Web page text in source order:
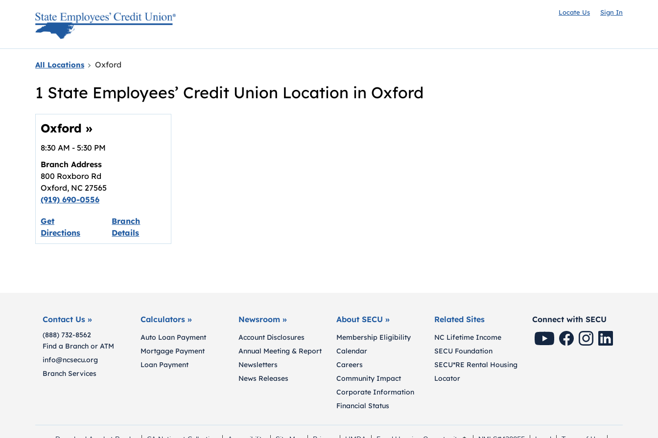
Locate Us Sign In
All Locations Oxford
1 State Employees’ Credit Union Location in Oxford
Oxford »
8:30 AM - 5:30 PM
Branch Address
800 Roxboro Rd
Oxford, NC 27565
(919) 690-0556
Get
DirectionsLink opens in new tab.
Branch
Details
Contact Us »
(888) 732-8562
Find a Branch or ATM
info@ncsecu.org
Branch Services
Calculators »
Auto Loan Payment
Mortgage Payment
Loan Payment
Newsroom »
Account Disclosures
Annual Meeting & Report
Newsletters
News Releases
About SECU »
Membership Eligibility
Calendar
Careers
Community Impact
Corporate Information
Financial Status
Related Sites
NC Lifetime Income
SECU Foundation
SECU*RE Rental Housing
Locator
Connect with SECU
SECU Youtube
SECU Facebook
SECU Instagram
SECU Linkedin